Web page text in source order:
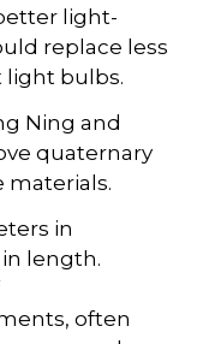
light-
replace less
light bulbs.
Ning and
quaternary
materials.
in
length.
often